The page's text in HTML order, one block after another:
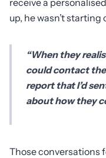
up, he wasn’t
“When they
could contact
report that I’d
about how they
Those conversations